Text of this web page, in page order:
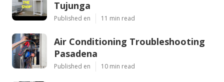
Tujunga
Published en 11 min read
Air Conditioning Troubleshooting
Pasadena
Published en 10 min read